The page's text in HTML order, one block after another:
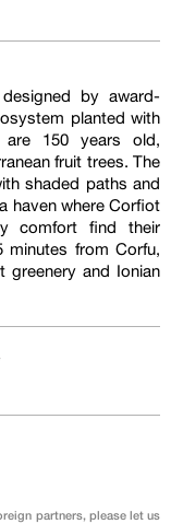
by award-
planted with
150 years old,
fruit trees. The
shaded paths and
haven where Corfiot
comfort find their
minutes from Corfu,
greenery and Ionian
partners, please let us